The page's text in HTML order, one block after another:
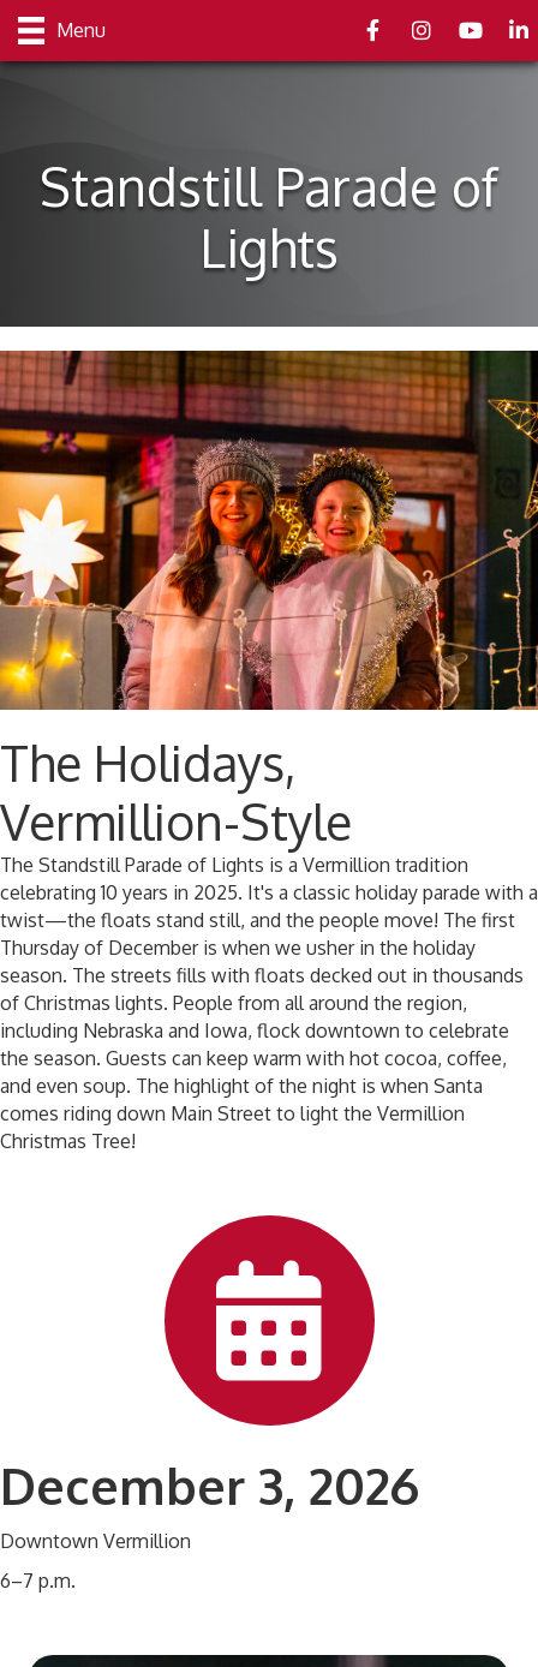
Menu FacebookInstagramyoutube
Standstill Parade of
Lights
The Holidays,
Vermillion-Style
The Standstill Parade of Lights is a Vermillion tradition
celebrating 10 years in 2025. It's a classic holiday parade with a
twist—the floats stand still, and the people move! The first
Thursday of December is when we usher in the holiday
season. The streets fills with floats decked out in thousands
of Christmas lights. People from all around the region,
including Nebraska and Iowa, flock downtown to celebrate
the season. Guests can keep warm with hot cocoa, coffee,
and even soup. The highlight of the night is when Santa
comes riding down Main Street to light the Vermillion
Christmas Tree!
December 3, 2026
Downtown Vermillion
6–7 p.m.